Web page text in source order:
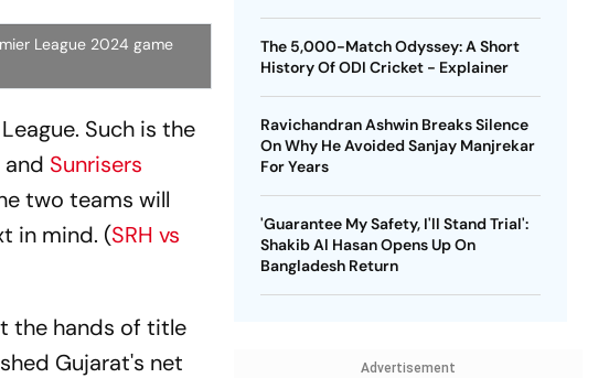
League 2024 game
Such is the
Sunrisers
two teams will
in mind. (SRH vs
the hands of title
Gujarat's net
The 5,000-Match Odyssey: A Short
History Of ODI Cricket - Explainer
Ravichandran Ashwin Breaks Silence
On Why He Avoided Sanjay Manjrekar
For Years
'Guarantee My Safety, I'll Stand Trial':
Shakib Al Hasan Opens Up On
Bangladesh Return
Advertisement